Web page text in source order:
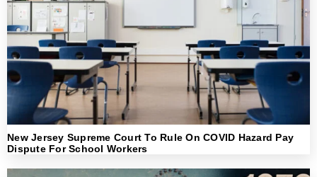
New Jersey Supreme Court To Rule On COVID Hazard Pay
Dispute For School Workers